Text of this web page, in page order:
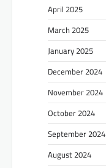
April 2025
March 2025
January 2025
December 2024
November 2024
October 2024
September 2024
August 2024